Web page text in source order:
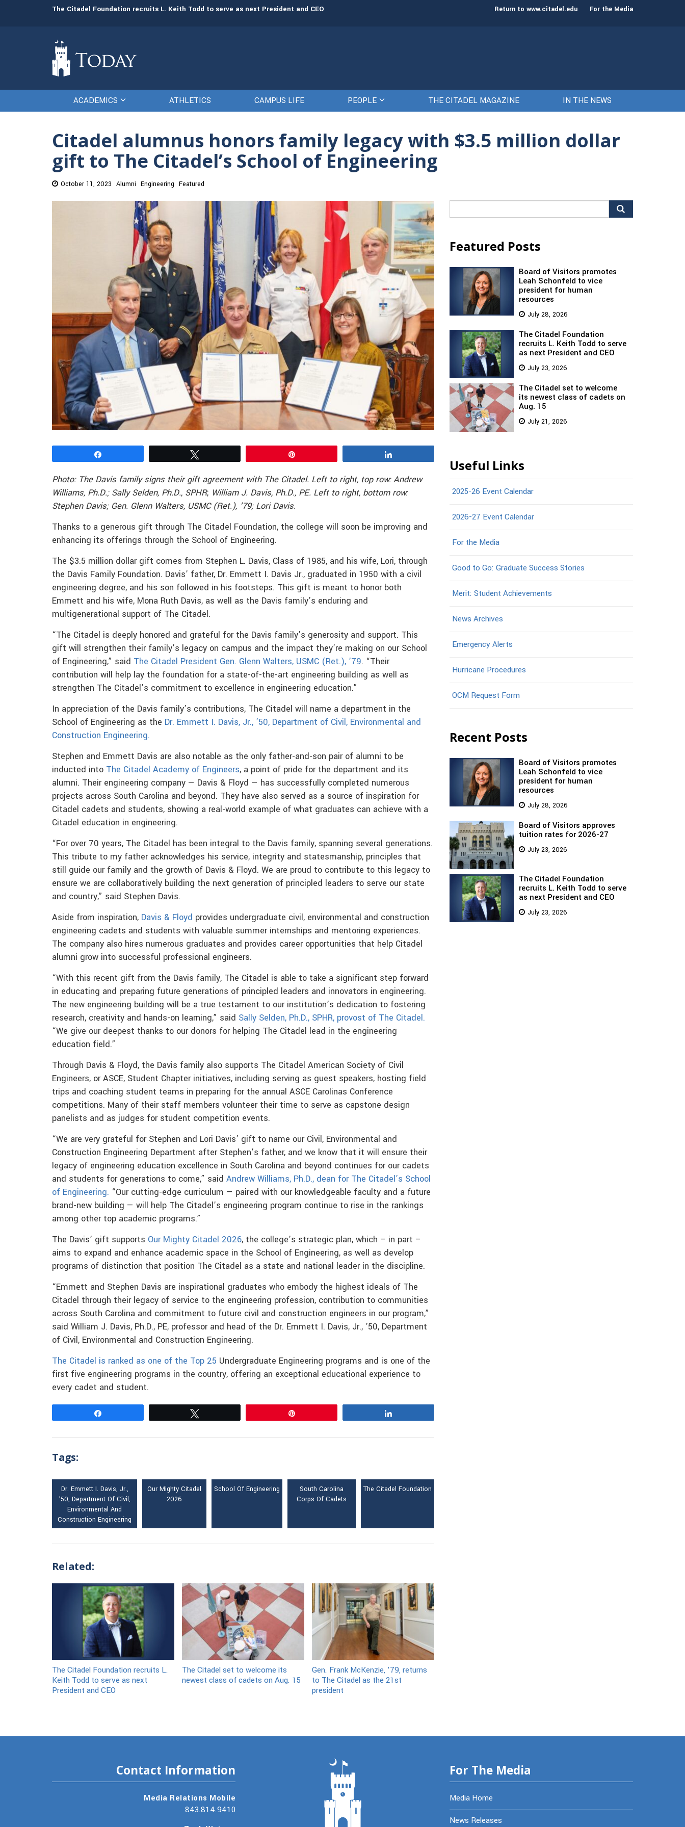
The Citadel Foundation recruits L. Keith Todd to serve as next President and CEO The Citadel set to welcome its newest class of cadets on Aug. 15 Gen. Frank
Return to www.citadel.edu For the Media
ACADEMICS ATHLETICS CAMPUS LIFE PEOPLE THE CITADEL MAGAZINE IN THE NEWS
Citadel alumnus honors family legacy with $3.5 million dollar
gift to The Citadel’s School of Engineering
October 11, 2023 Alumni Engineering Featured
Photo: The Davis family signs their gift agreement with The Citadel. Left to right, top row: Andrew
Williams, Ph.D.; Sally Selden, Ph.D., SPHR; William J. Davis, Ph.D., PE. Left to right, bottom row:
Stephen Davis; Gen. Glenn Walters, USMC (Ret.), ’79; Lori Davis.
Thanks to a generous gift through The Citadel Foundation, the college will soon be improving and
enhancing its offerings through the School of Engineering.
The $3.5 million dollar gift comes from Stephen L. Davis, Class of 1985, and his wife, Lori, through
the Davis Family Foundation. Davis’ father, Dr. Emmett I. Davis Jr., graduated in 1950 with a civil
engineering degree, and his son followed in his footsteps. This gift is meant to honor both
Emmett and his wife, Mona Ruth Davis, as well as the Davis family’s enduring and
multigenerational support of The Citadel.
“The Citadel is deeply honored and grateful for the Davis family’s generosity and support. This
gift will strengthen their family’s legacy on campus and the impact they’re making on our School
of Engineering,” said The Citadel President Gen. Glenn Walters, USMC (Ret.), ’79. “Their
contribution will help lay the foundation for a state-of-the-art engineering building as well as
strengthen The Citadel’s commitment to excellence in engineering education.”
In appreciation of the Davis family’s contributions, The Citadel will name a department in the
School of Engineering as the Dr. Emmett I. Davis, Jr., ’50, Department of Civil, Environmental and
Construction Engineering.
Stephen and Emmett Davis are also notable as the only father-and-son pair of alumni to be
inducted into The Citadel Academy of Engineers, a point of pride for the department and its
alumni. Their engineering company — Davis & Floyd — has successfully completed numerous
projects across South Carolina and beyond. They have also served as a source of inspiration for
Citadel cadets and students, showing a real-world example of what graduates can achieve with a
Citadel education in engineering.
“For over 70 years, The Citadel has been integral to the Davis family, spanning several generations.
This tribute to my father acknowledges his service, integrity and statesmanship, principles that
still guide our family and the growth of Davis & Floyd. We are proud to contribute to this legacy to
ensure we are collaboratively building the next generation of principled leaders to serve our state
and country,” said Stephen Davis.
Aside from inspiration, Davis & Floyd provides undergraduate civil, environmental and construction
engineering cadets and students with valuable summer internships and mentoring experiences.
The company also hires numerous graduates and provides career opportunities that help Citadel
alumni grow into successful professional engineers.
“With this recent gift from the Davis family, The Citadel is able to take a significant step forward
in educating and preparing future generations of principled leaders and innovators in engineering.
The new engineering building will be a true testament to our institution’s dedication to fostering
research, creativity and hands-on learning,” said Sally Selden, Ph.D., SPHR, provost of The Citadel.
“We give our deepest thanks to our donors for helping The Citadel lead in the engineering
education field.”
Through Davis & Floyd, the Davis family also supports The Citadel American Society of Civil
Engineers, or ASCE, Student Chapter initiatives, including serving as guest speakers, hosting field
trips and coaching student teams in preparing for the annual ASCE Carolinas Conference
competitions. Many of their staff members volunteer their time to serve as capstone design
panelists and as judges for student competition events.
“We are very grateful for Stephen and Lori Davis’ gift to name our Civil, Environmental and
Construction Engineering Department after Stephen’s father, and we know that it will ensure their
legacy of engineering education excellence in South Carolina and beyond continues for our cadets
and students for generations to come,” said Andrew Williams, Ph.D., dean for The Citadel’s School
of Engineering. “Our cutting-edge curriculum — paired with our knowledgeable faculty and a future
brand-new building — will help The Citadel’s engineering program continue to rise in the rankings
among other top academic programs.”
The Davis’ gift supports Our Mighty Citadel 2026, the college’s strategic plan, which – in part –
aims to expand and enhance academic space in the School of Engineering, as well as develop
programs of distinction that position The Citadel as a state and national leader in the discipline.
“Emmett and Stephen Davis are inspirational graduates who embody the highest ideals of The
Citadel through their legacy of service to the engineering profession, contribution to communities
across South Carolina and commitment to future civil and construction engineers in our program,”
said William J. Davis, Ph.D., PE, professor and head of the Dr. Emmett I. Davis, Jr., ’50, Department
of Civil, Environmental and Construction Engineering.
The Citadel is ranked as one of the Top 25 Undergraduate Engineering programs and is one of the
first five engineering programs in the country, offering an exceptional educational experience to
every cadet and student.
Tags:
Dr. Emmett I. Davis, Jr.,
’50, Department Of Civil,
Environmental And
Construction Engineering
Our Mighty Citadel
2026
School Of Engineering
South Carolina
Corps Of Cadets
The Citadel Foundation
Related:
The Citadel Foundation recruits L.
Keith Todd to serve as next
President and CEO
The Citadel set to welcome its
newest class of cadets on Aug. 15
Gen. Frank McKenzie, ’79, returns
to The Citadel as the 21st
president
for:
Featured Posts
Board of Visitors promotes
Leah Schonfeld to vice
president for human
resources
July 28, 2026
The Citadel Foundation
recruits L. Keith Todd to serve
as next President and CEO
July 23, 2026
The Citadel set to welcome
its newest class of cadets on
Aug. 15
July 21, 2026
Useful Links
2025-26 Event Calendar
2026-27 Event Calendar
For the Media
Good to Go: Graduate Success Stories
Merit: Student Achievements
News Archives
Emergency Alerts
Hurricane Procedures
OCM Request Form
Recent Posts
Board of Visitors promotes
Leah Schonfeld to vice
president for human
resources
July 28, 2026
Board of Visitors approves
tuition rates for 2026-27
July 23, 2026
The Citadel Foundation
recruits L. Keith Todd to serve
as next President and CEO
July 23, 2026
Contact Information
Media Relations Mobile
843.814.9410
For The Media
Media Home
News Releases